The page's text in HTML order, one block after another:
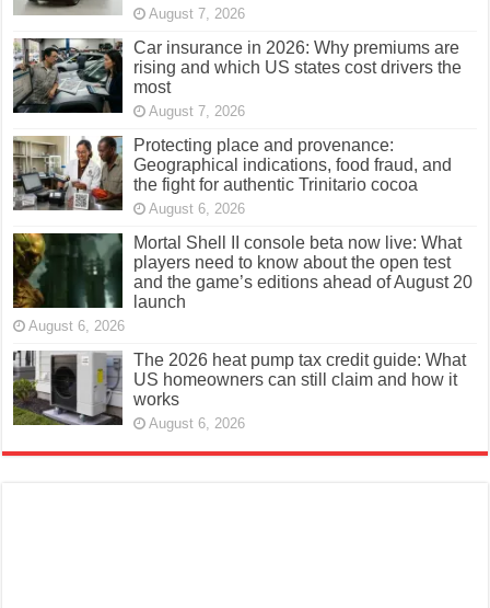
August 7, 2026
Car insurance in 2026: Why premiums are
rising and which US states cost drivers the
most
August 7, 2026
Protecting place and provenance:
Geographical indications, food fraud, and
the fight for authentic Trinitario cocoa
August 6, 2026
Mortal Shell II console beta now live: What
players need to know about the open test
and the game’s editions ahead of August 20
launch
August 6, 2026
The 2026 heat pump tax credit guide: What
US homeowners can still claim and how it
works
August 6, 2026